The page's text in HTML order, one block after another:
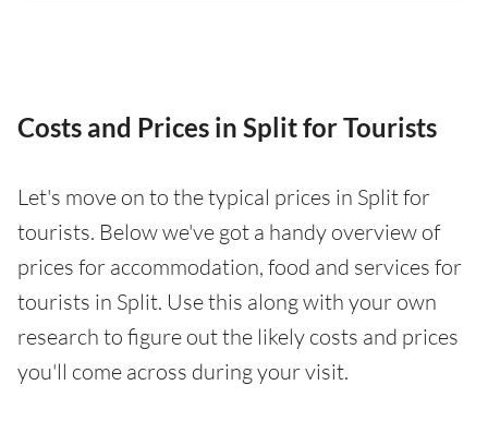
Costs and Prices in Split for Tourists
Let's move on to the typical prices in Split for
tourists. Below we've got a handy overview of
prices for accommodation, food and services for
tourists in Split. Use this along with your own
research to figure out the likely costs and prices
you'll come across during your visit.